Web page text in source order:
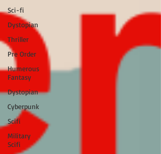
Sci-fi
Dystopian
Thriller
Pre Order
Humerous
Fantasy
Dystopian
Cyberpunk
Scifi
Military
Scifi